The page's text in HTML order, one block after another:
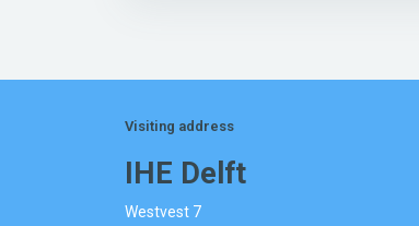
Visiting address
IHE Delft
Westvest 7